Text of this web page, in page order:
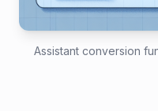
Assistant conversion